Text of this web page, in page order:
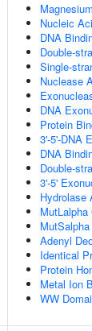
Nucleic
DNA
Double-
Single-
Nuclease
DNA
Protein
3'-5'-DNA
DNA
Double-
3'-5'
Hydrolase
Adenyl
Identical
Protein
Metal Ion
WW